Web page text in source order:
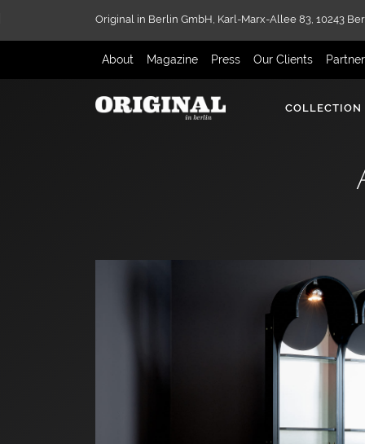
Original in Berlin GmbH, Karl-Marx-Allee 83, 10243
About Magazine Press Our Clients
COLLECTION